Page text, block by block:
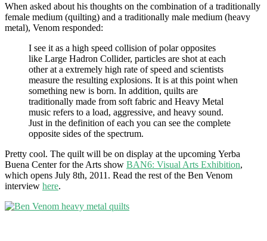
When asked about his thoughts on the combination of a traditionally
female medium (quilting) and a traditionally male medium (heavy
metal), Venom responded:
I see it as a high speed collision of polar opposites
like Large Hadron Collider, particles are shot at each
other at a extremely high rate of speed and scientists
measure the resulting explosions. It is at this point when
something new is born. In addition, quilts are
traditionally made from soft fabric and Heavy Metal
music refers to a load, aggressive, and heavy sound.
Just in the definition of each you can see the complete
opposite sides of the spectrum.
Pretty cool. The quilt will be on display at the upcoming Yerba
Buena Center for the Arts show BAN6: Visual Arts Exhibition,
which opens July 8th, 2011. Read the rest of the Ben Venom
interview here.